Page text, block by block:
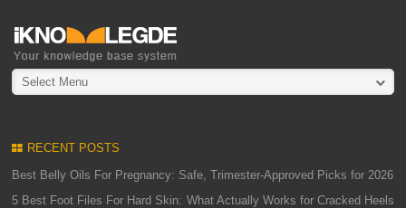
Select Menu
RECENT POSTS
Best Belly Oils For Pregnancy: Safe, Trimester-Approved Picks for 2026
5 Best Foot Files For Hard Skin: What Actually Works for Cracked Heels